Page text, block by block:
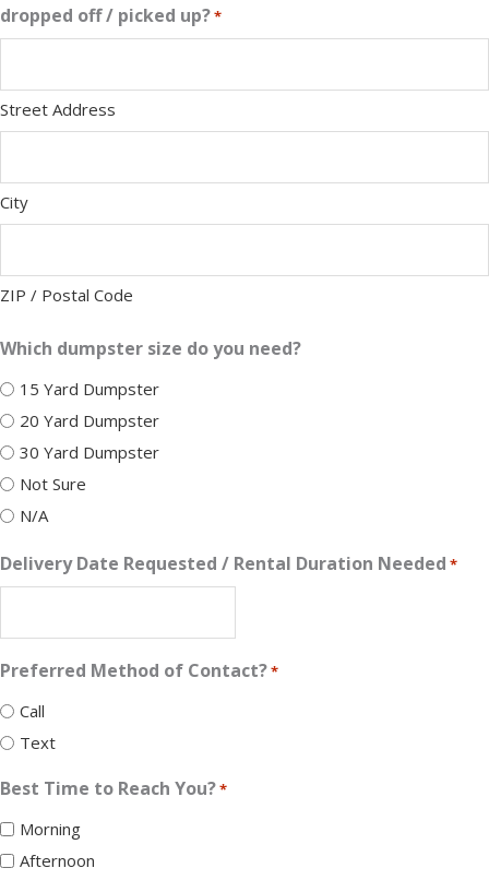
dropped off / picked up?*
Street Address
City
ZIP / Postal Code
Which dumpster size do you need?
15 Yard Dumpster
20 Yard Dumpster
30 Yard Dumpster
Not Sure
N/A
Delivery Date Requested / Rental Duration Needed *
Preferred Method of Contact?*
Call
Text
Best Time to Reach You?*
Morning
Afternoon